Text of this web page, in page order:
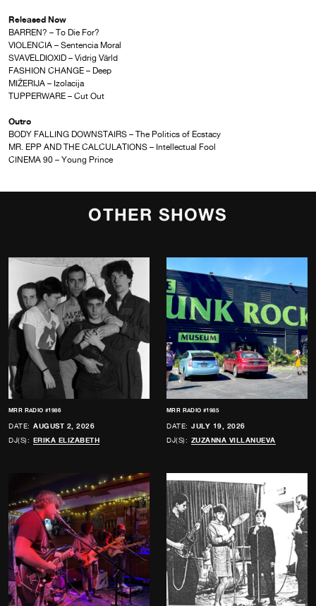
Released Now
BARREN? – To Die For?
VIOLENCIA – Sentencia Moral
SVAVELDIOXID – Vidrig Värld
FASHION CHANGE – Deep
MIŽERIJA – Izolacija
TUPPERWARE – Cut Out
Outro
BODY FALLING DOWNSTAIRS – The Politics of Ecstacy
MR. EPP AND THE CALCULATIONS – Intellectual Fool
CINEMA 90 – Young Prince
OTHER SHOWS
MRR RADIO #1986
DATE: AUGUST 2, 2026
DJ(S): ERIKA ELIZABETH
MRR RADIO #1985
DATE: JULY 19, 2026
DJ(S): ZUZANNA VILLANUEVA